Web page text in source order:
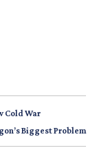
Cold War
Biggest Problem